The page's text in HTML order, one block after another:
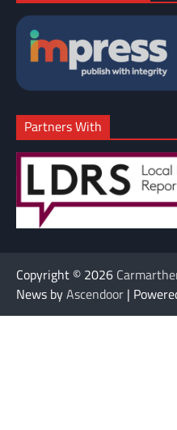
Partners With
Copyright © 2026
News byAscendoor |